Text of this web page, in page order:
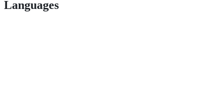
Languages